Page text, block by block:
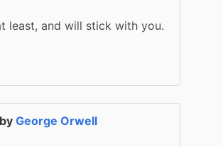
least, and will stick with you.
byGeorge Orwell